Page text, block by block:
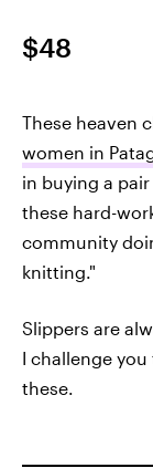
$48
These heaven
women in
in buying a
these hard-
community
knitting."
Slippers are
I challenge
these.